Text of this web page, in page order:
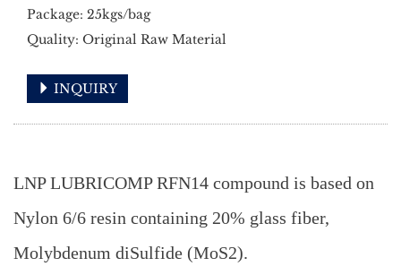
Package: 25kgs/bag
Quality: Original Raw Material
INQUIRY
LNP LUBRICOMP RFN14 compound is based on
Nylon 6/6 resin containing 20% glass fiber,
Molybdenum diSulfide (MoS2).